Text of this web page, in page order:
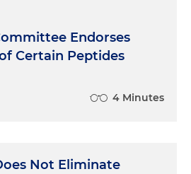
Endorses
Certain Peptides
4 Minutes
Not Eliminate